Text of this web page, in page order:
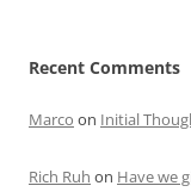
Recent Comments
Marco on Initial
Rich Ruh on Have we